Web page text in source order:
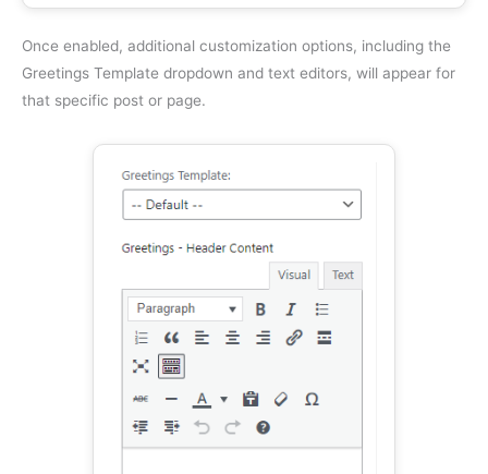
Once enabled, additional customization options, including the
Greetings Template dropdown and text editors, will appear for
that specific post or page.